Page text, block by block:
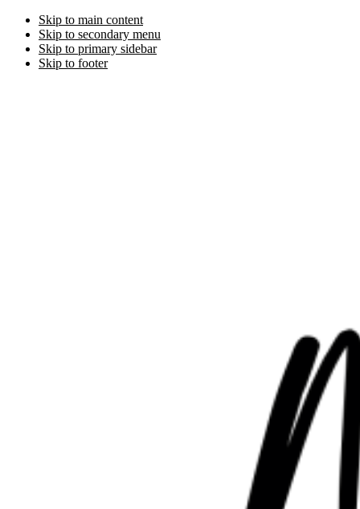
Skip to main content
Skip to secondary menu
Skip to primary sidebar
Skip to footer